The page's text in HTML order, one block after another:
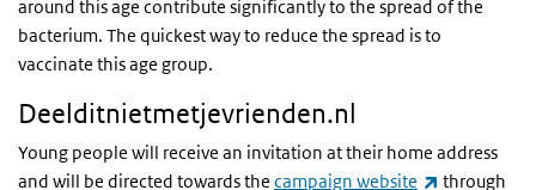
around this age contribute significantly to the spread of the
bacterium. The quickest way to reduce the spread is to
vaccinate this age group.
Deelditnietmetjevrienden.nl
Young people will receive an invitation at their home address
and will be directed towards the campaign website (link is
through